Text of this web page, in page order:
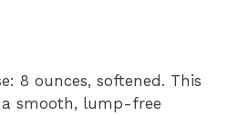
8 ounces, softened. This
smooth, lump-free